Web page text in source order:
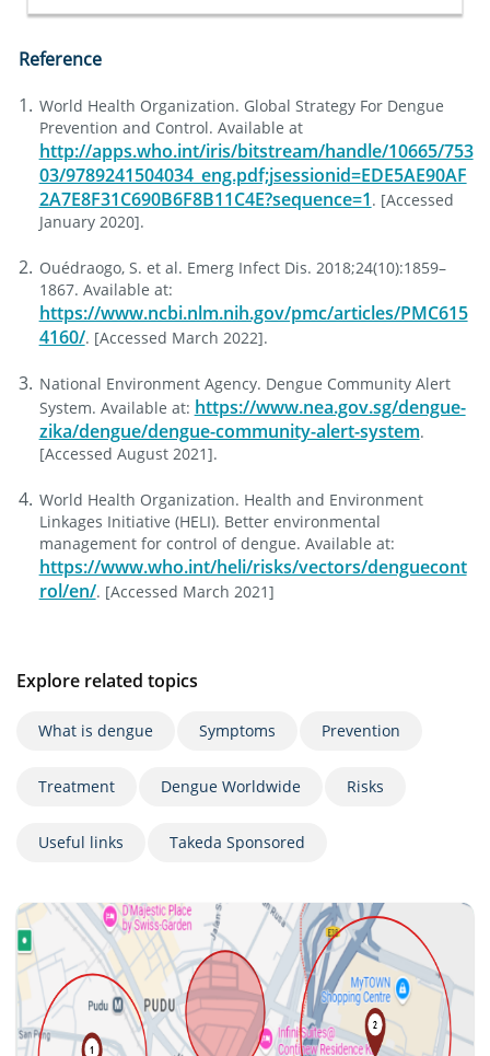
Reference
World Health Organization. Global Strategy For Dengue
Prevention and Control. Available at
http://apps.who.int/iris/bitstream/handle/10665/753
03/9789241504034_eng.pdf;jsessionid=EDE5AE90AF
2A7E8F31C690B6F8B11C4E?sequence=1. [Accessed
January 2020].
Ouédraogo, S. et al. Emerg Infect Dis. 2018;24(10):1859–
1867. Available at:
https://www.ncbi.nlm.nih.gov/pmc/articles/PMC615
4160/. [Accessed March 2022].
National Environment Agency. Dengue Community Alert
System. Available at: https://www.nea.gov.sg/dengue-
zika/dengue/dengue-community-alert-system.
[Accessed August 2021].
World Health Organization. Health and Environment
Linkages Initiative (HELI). Better environmental
management for control of dengue. Available at:
https://www.who.int/heli/risks/vectors/denguecont
rol/en/. [Accessed March 2021]
Explore related topics
What is dengue Symptoms Prevention
Treatment Dengue Worldwide Risks
Useful links Takeda Sponsored